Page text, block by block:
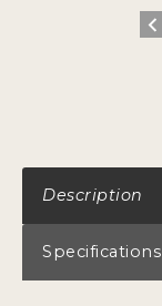
Description
Specifications